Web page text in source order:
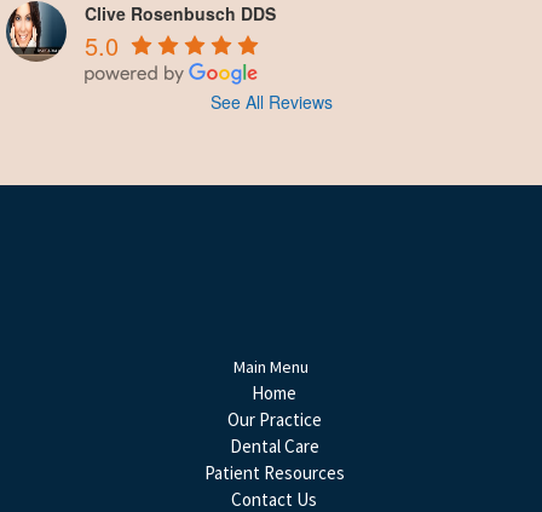
Clive Rosenbusch DDS
5.0
See All Reviews
Main Menu
Home
Our Practice
Dental Care
Patient Resources
Contact Us